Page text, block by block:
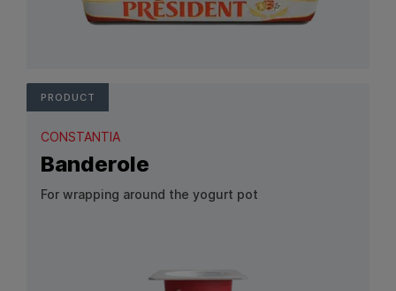
PRODUCT
CONSTANTIA
Banderole
For wrapping around the yogurt pot